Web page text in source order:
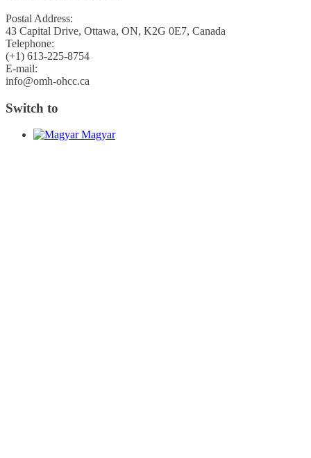
Postal Address:
43 Capital Drive, Ottawa, ON, K2G 0E7, Canada
Telephone:
(+1) 613-225-8754
E-mail:
info@omh-ohcc.ca
Switch to
Magyar